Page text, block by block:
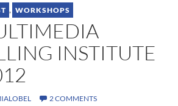
, WORKSHOPS
INSTITUTE
2 COMMENTS